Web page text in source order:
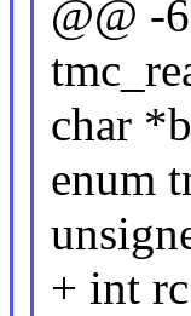
@@ -
char
enum
+ int